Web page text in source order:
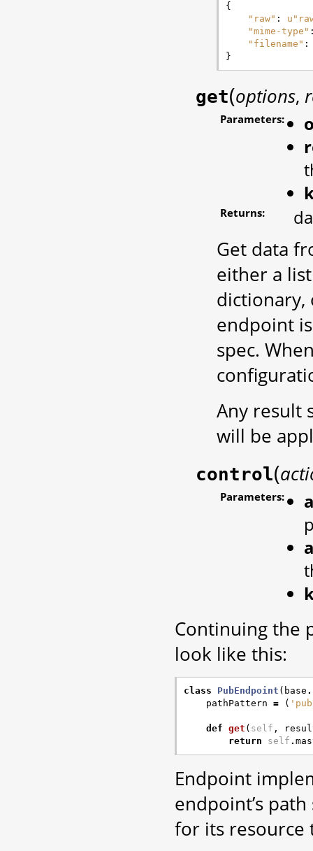
{
"raw" : u
"mime-type"
"filename" :
}
get(options,
Parameters:
Returns:
Get data
either a
dictionary,
endpoint
spec.
Any result
will be
control(
Parameters:
Continuing the
look like this:
class PubEndpoint ( base .
pathPattern = (
def get ( self ,
return
self .
Endpoint
endpoint’s
for its resource